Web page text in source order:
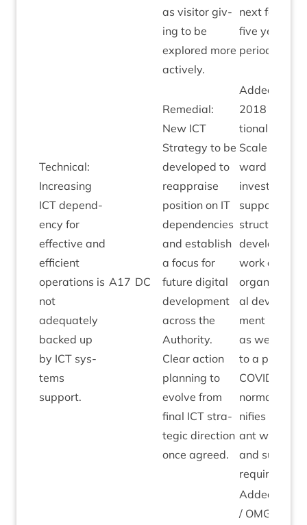
as vis­it­or giv­
ing to be
explored more
actively.
next four to
five year
period.
Tech­nic­al:
Increas­ing
ICT depend­
ency for
effect­ive and
effi­cient
oper­a­tions is
not
adequately
backed up
by ICT sys­
tems
support.
A17 DC
Remedi­al:
New ICT
Strategy to be
developed to
reappraise
pos­i­tion on IT
depend­en­cies
and estab­lish
a focus for
future digit­al
devel­op­ment
across the
Author­ity.
Clear action
plan­ning to
evolve from
final ICT stra­
tegic dir­ec­tion
once agreed.
Added April
2018
tion­al
Scale of for­
ward
invest­ment
sup­port
struc­ture
devel­op­ment
work and
al devel­op­
ment plans
as we move
to a post-
COV­ID
nor­mal” sig­
ni­fies
ant work­load
and sup­port
Added by
/ OMG